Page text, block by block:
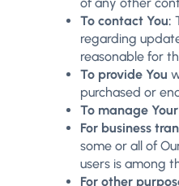
To contact You:
regarding
reasonable for
To provide You
purchased or
To manage
For business
some or all of
users is among
For other